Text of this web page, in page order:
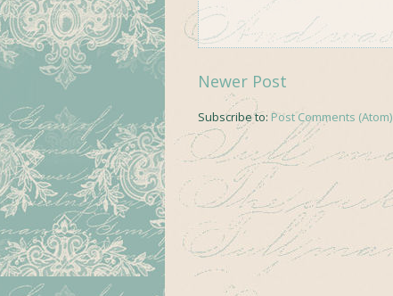
Newer Post
Subscribe to: Post Comments (Atom)